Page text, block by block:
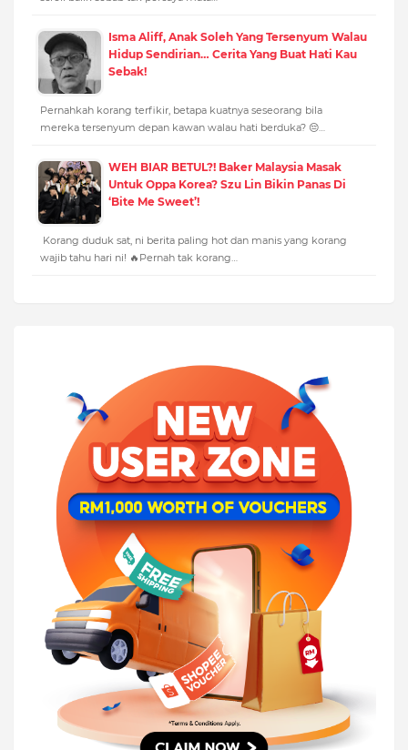
Isma Aliff, Anak Soleh Yang Tersenyum Walau
Hidup Sendirian… Cerita Yang Buat Hati Kau
Sebak!
Pernahkah korang terfikir, betapa kuatnya seseorang bila
mereka tersenyum depan kawan walau hati berduka? 😔…
WEH BIAR BETUL?! Baker Malaysia Masak
Untuk Oppa Korea? Szu Lin Bikin Panas Di
‘Bite Me Sweet’!
Korang duduk sat, ni berita paling hot dan manis yang korang
wajib tahu hari ni! 🔥Pernah tak korang…